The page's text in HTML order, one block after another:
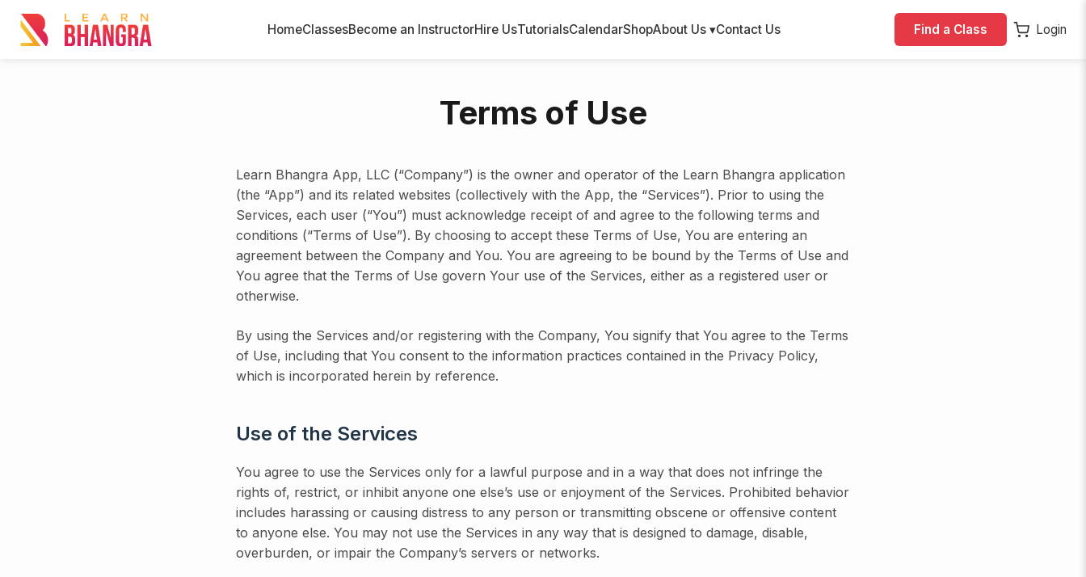
HomeClassesBecome an InstructorHire UsTutorialsCalendarShopAbout Us ▾Contact Us Find a Class Login
Terms of Use
Learn Bhangra App, LLC (“Company”) is the owner and operator of the Learn Bhangra application
(the “App”) and its related websites (collectively with the App, the “Services”). Prior to using the
Services, each user (“You”) must acknowledge receipt of and agree to the following terms and
conditions (“Terms of Use”). By choosing to accept these Terms of Use, You are entering an
agreement between the Company and You. You are agreeing to be bound by the Terms of Use and
You agree that the Terms of Use govern Your use of the Services, either as a registered user or
otherwise.
By using the Services and/or registering with the Company, You signify that You agree to the Terms
of Use, including that You consent to the information practices contained in the Privacy Policy,
which is incorporated herein by reference.
Use of the Services
You agree to use the Services only for a lawful purpose and in a way that does not infringe the
rights of, restrict, or inhibit anyone one else’s use or enjoyment of the Services. Prohibited behavior
includes harassing or causing distress to any person or transmitting obscene or offensive content
to anyone else. You may not use the Services in any way that is designed to damage, disable,
overburden, or impair the Company’s servers or networks.